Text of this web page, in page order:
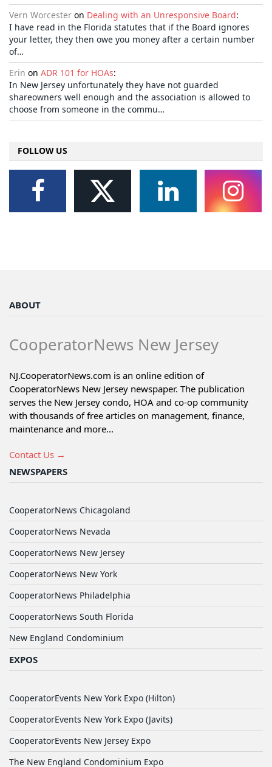
Vern Worcester on Dealing with an Unresponsive Board:
I have read in the Florida statutes that if the Board ignores
your letter, they then owe you money after a certain number
of…
Erin on ADR 101 for HOAs:
In New Jersey unfortunately they have not guarded
shareowners well enough and the association is allowed to
choose from someone in the commu…
FOLLOW US
ABOUT
CooperatorNews New Jersey
NJ.CooperatorNews.com is an online edition of
CooperatorNews New Jersey newspaper. The publication
serves the New Jersey condo, HOA and co-op community
with thousands of free articles on management, finance,
maintenance and more...
Contact Us →
NEWSPAPERS
CooperatorNews Chicagoland
CooperatorNews Nevada
CooperatorNews New Jersey
CooperatorNews New York
CooperatorNews Philadelphia
CooperatorNews South Florida
New England Condominium
EXPOS
CooperatorEvents New York Expo (Hilton)
CooperatorEvents New York Expo (Javits)
CooperatorEvents New Jersey Expo
The New England Condominium Expo